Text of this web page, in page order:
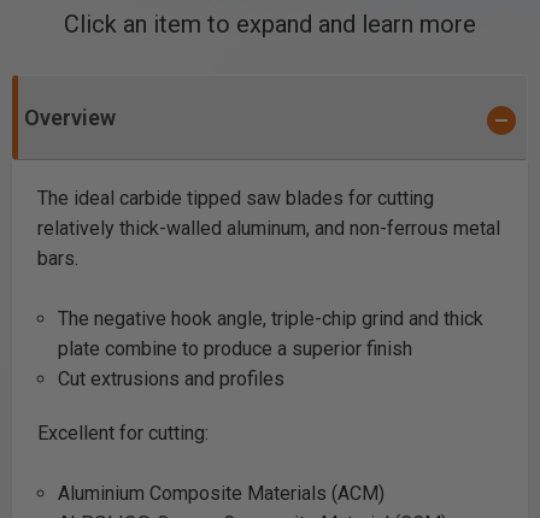
Click an item to expand and learn more
Overview
The ideal carbide tipped saw blades for cutting
relatively thick-walled aluminum, and non-ferrous metal
bars.
The negative hook angle, triple-chip grind and thick
plate combine to produce a superior finish
Cut extrusions and profiles
Excellent for cutting:
Aluminium Composite Materials (ACM)